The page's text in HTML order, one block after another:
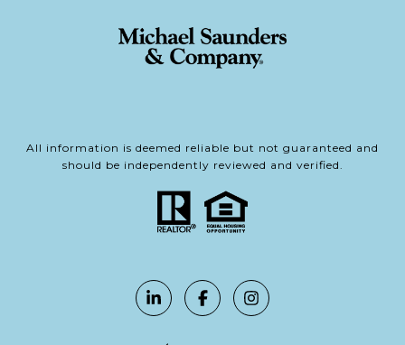
All information is deemed reliable but not guaranteed and
should be independently reviewed and verified.